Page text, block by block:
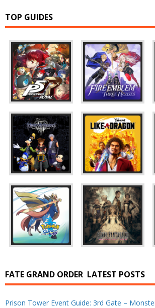
TOP GUIDES
FATE GRAND ORDER LATEST POSTS
Prison Tower Event Guide: 3rd Gate –